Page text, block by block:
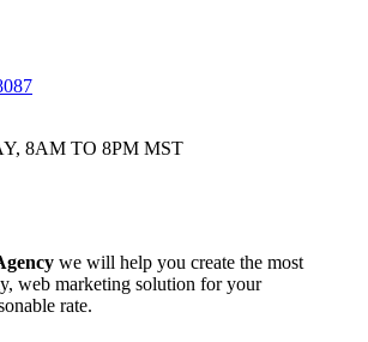
8AM TO 8PM MST
we will help you create the most
web marketing solution for your
rate.